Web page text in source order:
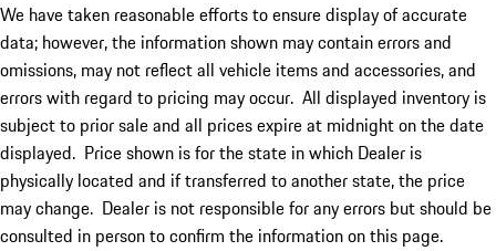
We have taken reasonable efforts to ensure display of accurate
data; however, the information shown may contain errors and
omissions, may not reflect all vehicle items and accessories, and
errors with regard to pricing may occur. All displayed inventory is
subject to prior sale and all prices expire at midnight on the date
displayed. Price shown is for the state in which Dealer is
physically located and if transferred to another state, the price
may change. Dealer is not responsible for any errors but should be
consulted in person to confirm the information on this page.